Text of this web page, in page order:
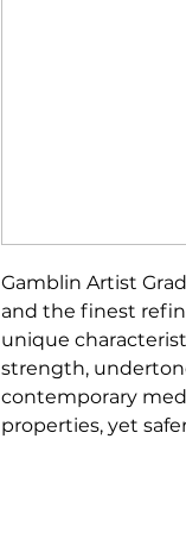
Gamblin Artist
and the finest
unique
strength,
contemporary
properties, yet